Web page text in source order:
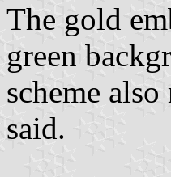
The gold
green
scheme
said.